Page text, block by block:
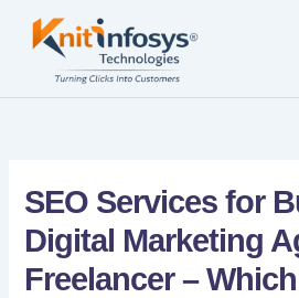
SEO Services for
Digital Marketing
Freelancer –